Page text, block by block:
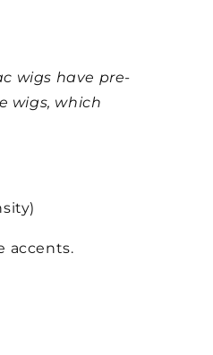
wigs have pre-
wigs, which
accents.